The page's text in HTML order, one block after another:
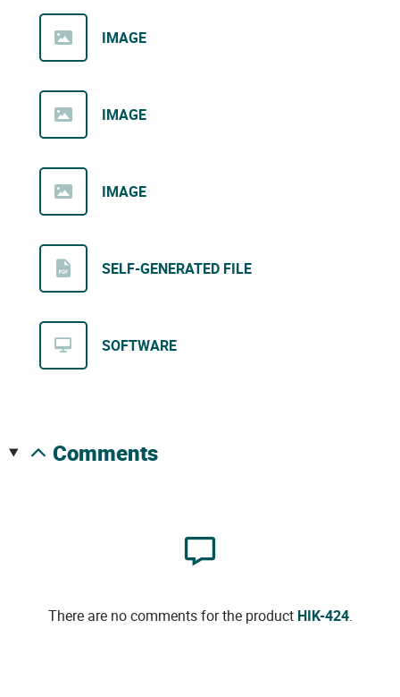
IMAGE
IMAGE
IMAGE
SELF-GENERATED FILE
SOFTWARE
comments
There are no comments for the product HIK-424.